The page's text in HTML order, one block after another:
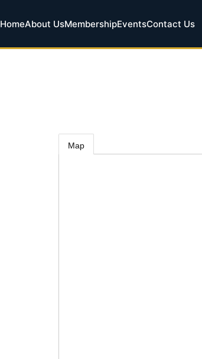
HomeAbout UsMembershipEventsContact Us
Map